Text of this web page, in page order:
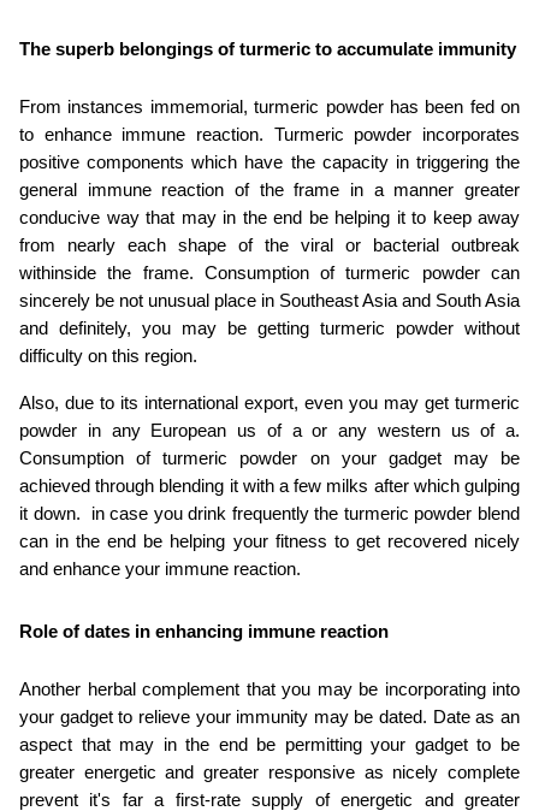
The superb belongings of turmeric to accumulate immunity
From instances immemorial, turmeric powder has been fed on
to enhance immune reaction. Turmeric powder incorporates
positive components which have the capacity in triggering the
general immune reaction of the frame in a manner greater
conducive way that may in the end be helping it to keep away
from nearly each shape of the viral or bacterial outbreak
withinside the frame. Consumption of turmeric powder can
sincerely be not unusual place in Southeast Asia and South Asia
and definitely, you may be getting turmeric powder without
difficulty on this region.
Also, due to its international export, even you may get turmeric
powder in any European us of a or any western us of a.
Consumption of turmeric powder on your gadget may be
achieved through blending it with a few milks after which gulping
it down.  in case you drink frequently the turmeric powder blend
can in the end be helping your fitness to get recovered nicely
and enhance your immune reaction.
Role of dates in enhancing immune reaction
Another herbal complement that you may be incorporating into
your gadget to relieve your immunity may be dated. Date as an
aspect that may in the end be permitting your gadget to be
greater energetic and greater responsive as nicely complete
prevent it's far a first-rate supply of energetic and greater